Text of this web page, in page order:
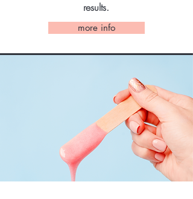
results.
more info